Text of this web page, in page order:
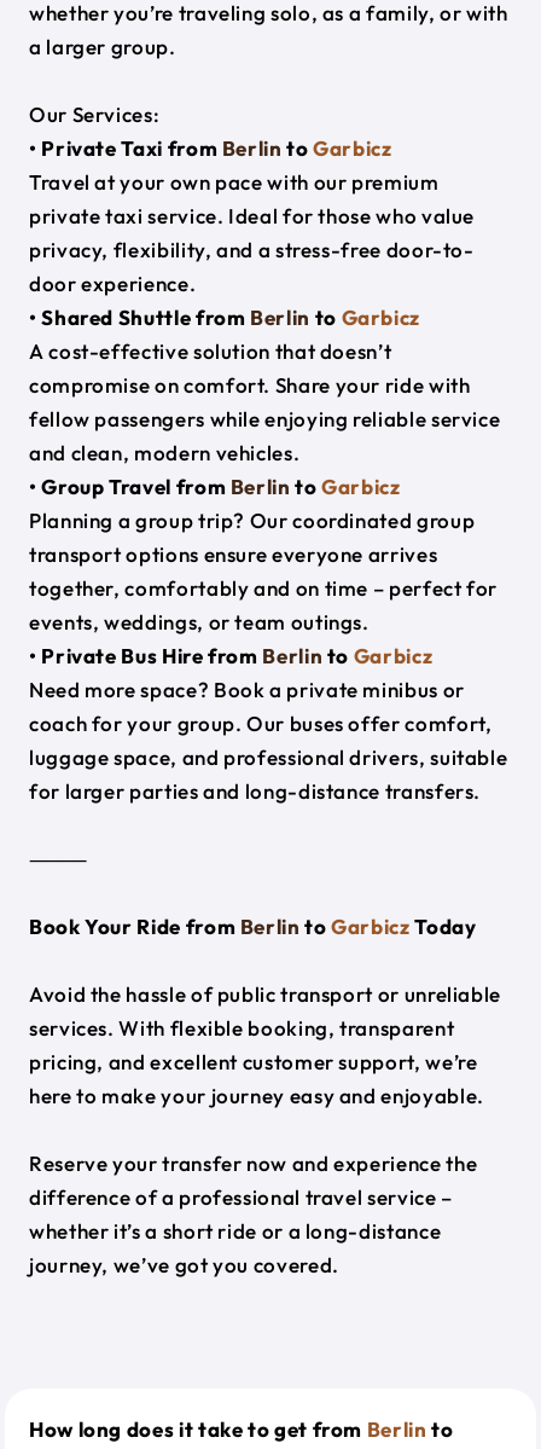
whether you’re traveling solo, as a family, or with
a larger group.
Our Services:
• Private Taxi from Berlin toGarbicz
Travel at your own pace with our premium
private taxi service. Ideal for those who value
privacy, flexibility, and a stress-free door-to-
door experience.
• Shared Shuttle from Berlin to Garbicz
A cost-effective solution that doesn’t
compromise on comfort. Share your ride with
fellow passengers while enjoying reliable service
and clean, modern vehicles.
• Group Travel from Berlin toGarbicz
Planning a group trip? Our coordinated group
transport options ensure everyone arrives
together, comfortably and on time – perfect for
events, weddings, or team outings.
• Private Bus Hire from Berlin to Garbicz
Need more space? Book a private minibus or
coach for your group. Our buses offer comfort,
luggage space, and professional drivers, suitable
for larger parties and long-distance transfers.
⸻
Book Your Ride from Berlin toGarbiczToday
Avoid the hassle of public transport or unreliable
services. With flexible booking, transparent
pricing, and excellent customer support, we’re
here to make your journey easy and enjoyable.
Reserve your transfer now and experience the
difference of a professional travel service –
whether it’s a short ride or a long-distance
journey, we’ve got you covered.
How long does it take to get from Berlin to